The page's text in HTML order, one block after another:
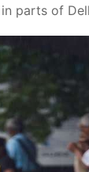
parts of